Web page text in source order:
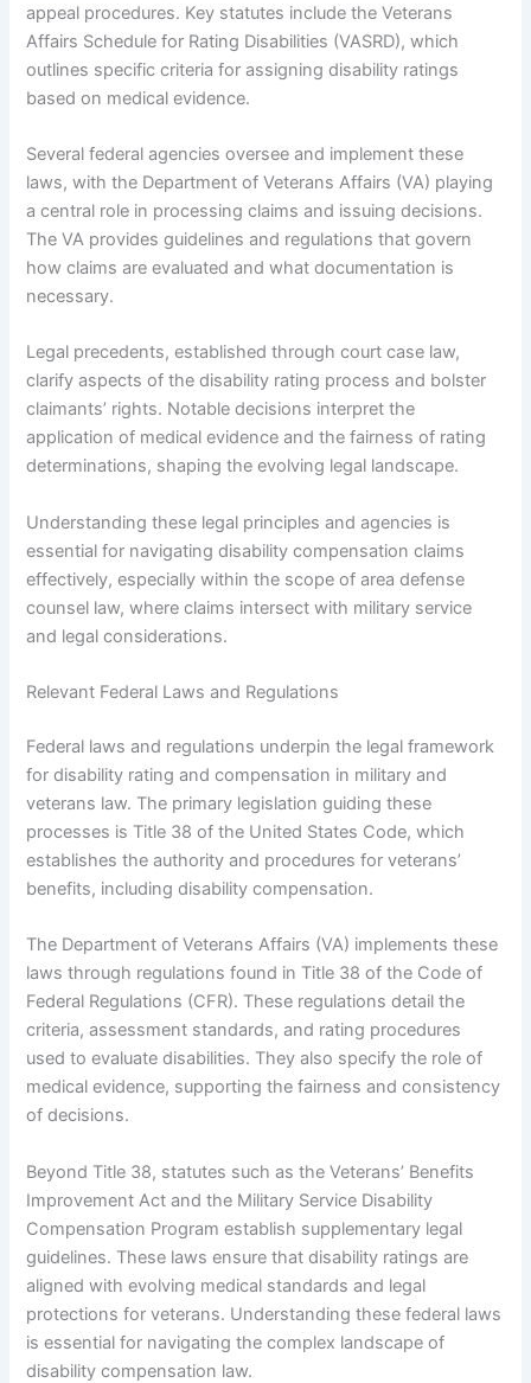
appeal procedures. Key statutes include the Veterans
Affairs Schedule for Rating Disabilities (VASRD), which
outlines specific criteria for assigning disability ratings
based on medical evidence.
Several federal agencies oversee and implement these
laws, with the Department of Veterans Affairs (VA) playing
a central role in processing claims and issuing decisions.
The VA provides guidelines and regulations that govern
how claims are evaluated and what documentation is
necessary.
Legal precedents, established through court case law,
clarify aspects of the disability rating process and bolster
claimants’ rights. Notable decisions interpret the
application of medical evidence and the fairness of rating
determinations, shaping the evolving legal landscape.
Understanding these legal principles and agencies is
essential for navigating disability compensation claims
effectively, especially within the scope of area defense
counsel law, where claims intersect with military service
and legal considerations.
Relevant Federal Laws and Regulations
Federal laws and regulations underpin the legal framework
for disability rating and compensation in military and
veterans law. The primary legislation guiding these
processes is Title 38 of the United States Code, which
establishes the authority and procedures for veterans’
benefits, including disability compensation.
The Department of Veterans Affairs (VA) implements these
laws through regulations found in Title 38 of the Code of
Federal Regulations (CFR). These regulations detail the
criteria, assessment standards, and rating procedures
used to evaluate disabilities. They also specify the role of
medical evidence, supporting the fairness and consistency
of decisions.
Beyond Title 38, statutes such as the Veterans’ Benefits
Improvement Act and the Military Service Disability
Compensation Program establish supplementary legal
guidelines. These laws ensure that disability ratings are
aligned with evolving medical standards and legal
protections for veterans. Understanding these federal laws
is essential for navigating the complex landscape of
disability compensation law.